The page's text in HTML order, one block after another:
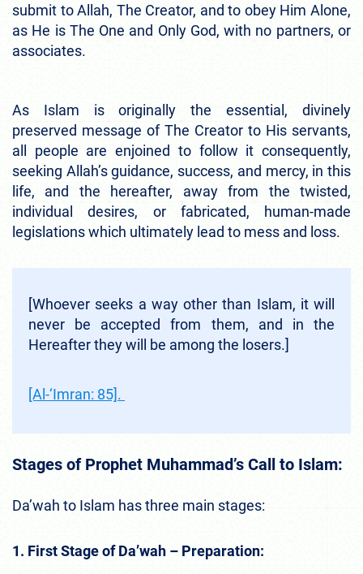
submit to Allah, The Creator, and to obey Him Alone,
as He is The One and Only God, with no partners, or
associates.
As Islam is originally the essential, divinely
preserved message of The Creator to His servants,
all people are enjoined to follow it consequently,
seeking Allah’s guidance, success, and mercy, in this
life, and the hereafter, away from the twisted,
individual desires, or fabricated, human-made
legislations which ultimately lead to mess and loss.
[Whoever seeks a way other than Islam, it will
never be accepted from them, and in the
Hereafter they will be among the losers.]
[Al-‘Imran: 85].
Stages of Prophet Muhammad’s Call to Islam:
Da’wah to Islam has three main stages:
1. First Stage of Da’wah – Preparation: